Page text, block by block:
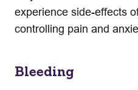
experience side-effects
controlling pain and
Bleeding